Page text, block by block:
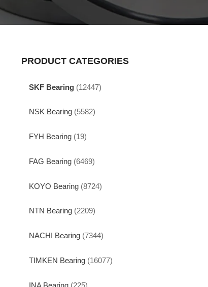
PRODUCT CATEGORIES
SKF Bearing (12447)
NSK Bearing (5582)
FYH Bearing (19)
FAG Bearing (6469)
KOYO Bearing (8724)
NTN Bearing (2209)
NACHI Bearing (7344)
TIMKEN Bearing (16077)
INA Bearing (225)